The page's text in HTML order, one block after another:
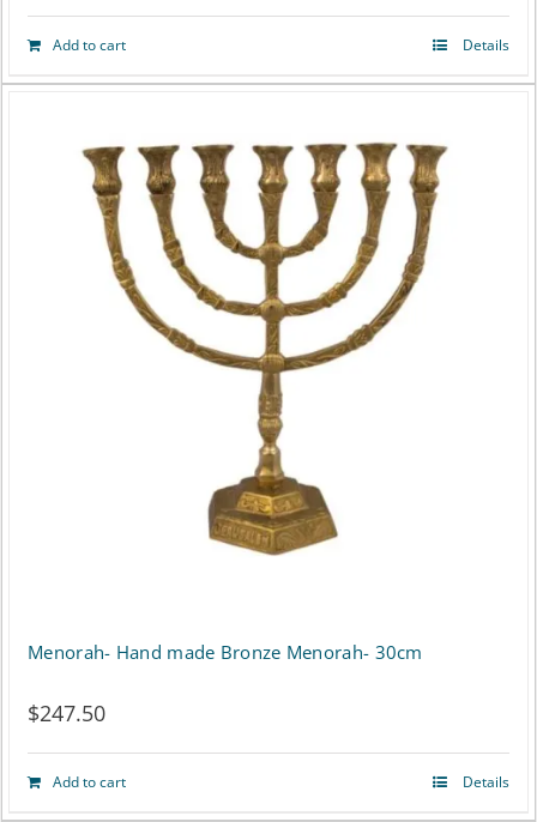
Add to cart Details
Menorah- Hand made Bronze Menorah- 30cm
$247.50
Add to cart Details